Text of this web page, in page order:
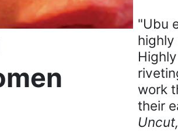
"Ubu
highly
work
their